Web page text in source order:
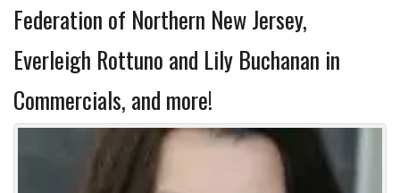
Federation of Northern New Jersey,
Everleigh Rottuno and Lily Buchanan in
Commercials, and more!